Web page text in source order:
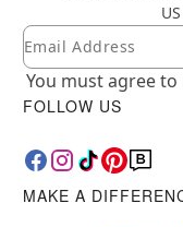
US
Newsletter
Email
You must agree to
FOLLOW US
MAKE A